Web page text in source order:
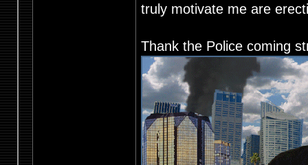
truly motivate me are
Thank the Police coming